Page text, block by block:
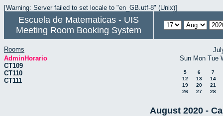
[Warning: Server failed to set locale to "en_GB.utf-8" (Unix)]
Escuela de Matematicas - UIS
Meeting Room Booking System
Rooms
AdminHorario
CT109
CT110
CT111
Sun Mon Tue
5 6
7
12
13
14
19
20
21
26
27 28
August 2020 -